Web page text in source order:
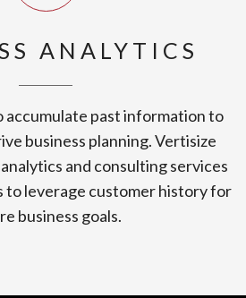
ANALYTICS
accumulate past information to
business planning. Vertisize
and consulting services
to leverage customer history for
business goals.